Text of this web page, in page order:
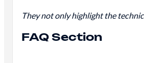
They not only highlight the
FAQ Section